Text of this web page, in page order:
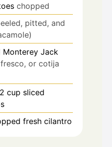
chopped
pitted, and
Monterey Jack
or cotija
cup sliced
fresh cilantro